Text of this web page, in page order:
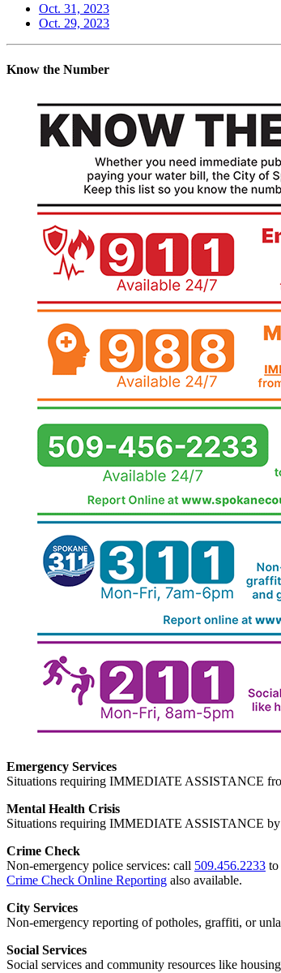
Oct. 31, 2023
Oct. 29, 2023
Know the Number
Emergency Services
Situations requiring IMMEDIATE ASSISTANCE
Mental Health Crisis
Situations requiring IMMEDIATE ASSISTANCE by
Crime Check
Non-emergency police services: call 509.456.2233 to
Crime Check Online Reporting also available.
City Services
Non-emergency reporting of potholes, graffiti, or
Social Services
Social services and community resources like